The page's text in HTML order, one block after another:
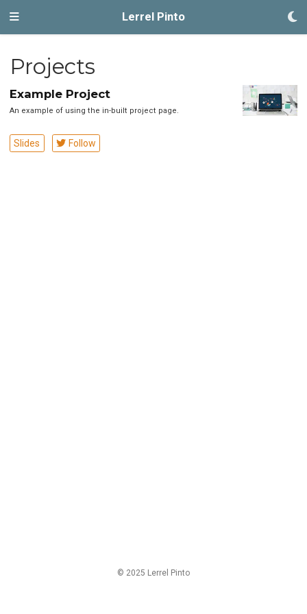
Lerrel Pinto
Projects
Example Project
An example of using the in-built project page.
Slides Follow
© 2025 Lerrel Pinto